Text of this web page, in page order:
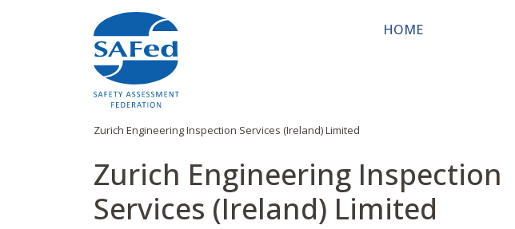
HOME
Zurich Engineering Inspection Services (Ireland) Limited
Zurich Engineering Inspection
Services (Ireland) Limited